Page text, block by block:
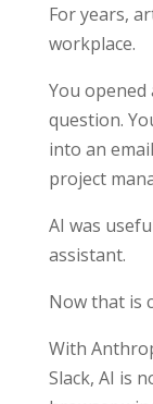
For years,
workplace.
You opened
question.
into an
project
AI was
assistant.
Now that is
With
Slack, AI is